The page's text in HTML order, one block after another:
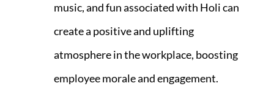
music, and fun associated with Holi can
create a positive and uplifting
atmosphere in the workplace, boosting
employee morale and engagement.